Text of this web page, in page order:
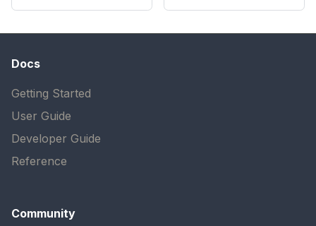
Docs
Getting Started
User Guide
Developer Guide
Reference
Community